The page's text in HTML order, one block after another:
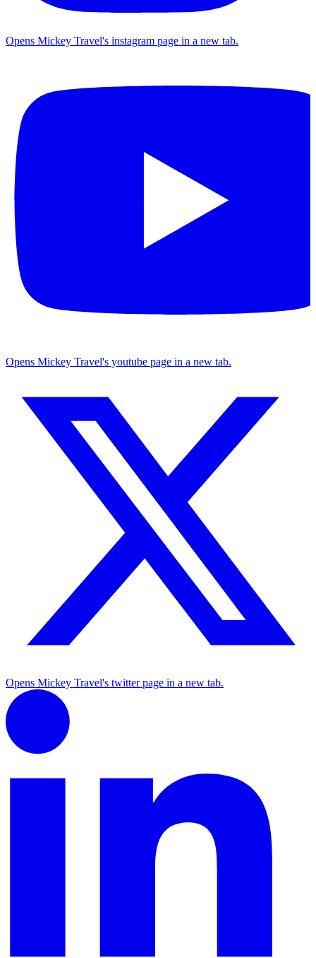
Opens Mickey Travel's instagram page in a new tab.
Opens Mickey Travel's youtube page in a new tab.
Opens Mickey Travel's twitter page in a new tab.